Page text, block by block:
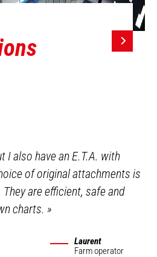
I also have an E.T.A. with
of original attachments is
are efficient, safe and
charts.»
Laurent
Farm operator